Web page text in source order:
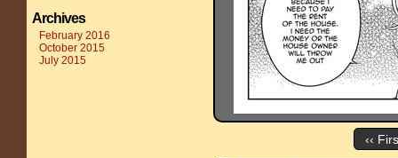
Archives
February 2016
October 2015
July 2015
‹‹